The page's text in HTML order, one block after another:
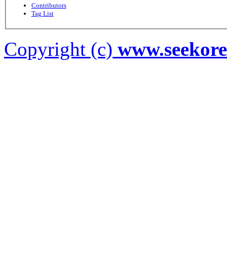
Contributors
Tag List
Copyright (c)